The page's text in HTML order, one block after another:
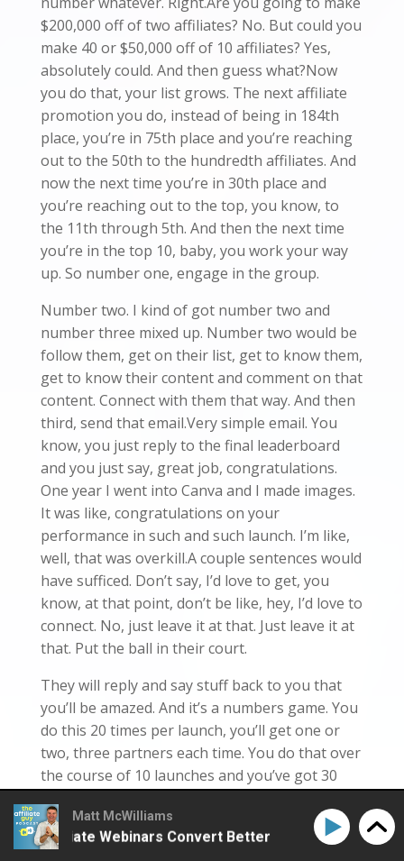
$200,000 off of two affiliates? No. But could you
make 40 or $50,000 off of 10 affiliates? Yes,
absolutely could. And then guess what?Now
you do that, your list grows. The next affiliate
promotion you do, instead of being in 184th
place, you’re in 75th place and you’re reaching
out to the 50th to the hundredth affiliates. And
now the next time you’re in 30th place and
you’re reaching out to the top, you know, to
the 11th through 5th. And then the next time
you’re in the top 10, baby, you work your way
up. So number one, engage in the group.
Number two. I kind of got number two and
number three mixed up. Number two would be
follow them, get on their list, get to know them,
get to know their content and comment on that
content. Connect with them that way. And then
third, send that email.Very simple email. You
know, you just reply to the final leaderboard
and you just say, great job, congratulations.
One year I went into Canva and I made images.
It was like, congratulations on your
performance in such and such launch. I’m like,
well, that was overkill.A couple sentences would
have sufficed. Don’t say, I’d love to get, you
know, at that point, don’t be like, hey, I’d love to
connect. No, just leave it at that. Just leave it at
that. Put the ball in their court.
They will reply and say stuff back to you that
you’ll be amazed. And it’s a numbers game. You
do this 20 times per launch, you’ll get one or
two, three partners each time. You do that over
the course of 10 launches and you’ve got 30
any questions about this or anything else,
shoot me a text, you know, 2602-1746-1926-
Matt McWilliams
Affiliate Webinars Convert Better How to Make